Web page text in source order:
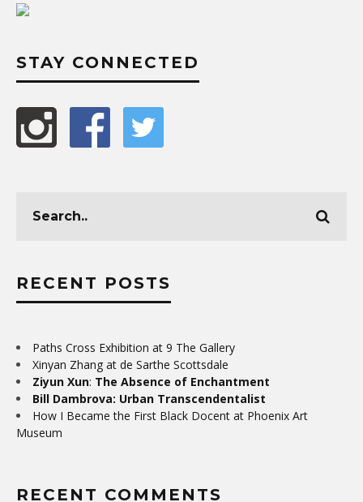
STAY CONNECTED
RECENT POSTS
Paths Cross Exhibition at 9 The Gallery
Xinyan Zhang at de Sarthe Scottsdale
Ziyun Xun: The Absence of Enchantment
Bill Dambrova: Urban Transcendentalist
How I Became the First Black Docent at Phoenix Art
Museum
RECENT COMMENTS